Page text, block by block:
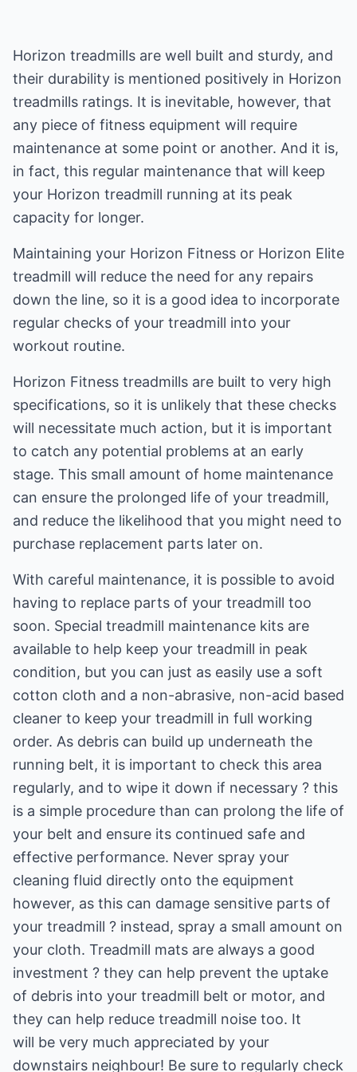
Horizon treadmills are well built and sturdy, and
their durability is mentioned positively in Horizon
treadmills ratings. It is inevitable, however, that
any piece of fitness equipment will require
maintenance at some point or another. And it is,
in fact, this regular maintenance that will keep
your Horizon treadmill running at its peak
capacity for longer.
Maintaining your Horizon Fitness or Horizon Elite
treadmill will reduce the need for any repairs
down the line, so it is a good idea to incorporate
regular checks of your treadmill into your
workout routine.
Horizon Fitness treadmills are built to very high
specifications, so it is unlikely that these checks
will necessitate much action, but it is important
to catch any potential problems at an early
stage. This small amount of home maintenance
can ensure the prolonged life of your treadmill,
and reduce the likelihood that you might need to
purchase replacement parts later on.
With careful maintenance, it is possible to avoid
having to replace parts of your treadmill too
soon. Special treadmill maintenance kits are
available to help keep your treadmill in peak
condition, but you can just as easily use a soft
cotton cloth and a non-abrasive, non-acid based
cleaner to keep your treadmill in full working
order. As debris can build up underneath the
running belt, it is important to check this area
regularly, and to wipe it down if necessary ? this
is a simple procedure than can prolong the life of
your belt and ensure its continued safe and
effective performance. Never spray your
cleaning fluid directly onto the equipment
however, as this can damage sensitive parts of
your treadmill ? instead, spray a small amount on
your cloth. Treadmill mats are always a good
investment ? they can help prevent the uptake
of debris into your treadmill belt or motor, and
they can help reduce treadmill noise too. It
will be very much appreciated by your
downstairs neighbour! Be sure to regularly check